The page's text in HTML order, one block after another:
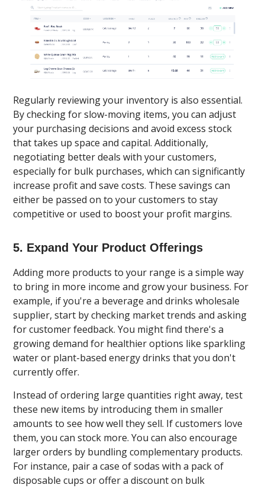
Regularly reviewing your inventory is also essential.
By checking for slow-moving items, you can adjust
your purchasing decisions and avoid excess stock
that takes up space and capital. Additionally,
negotiating better deals with your customers,
especially for bulk purchases, which can significantly
increase profit and save costs. These savings can
either be passed on to your customers to stay
competitive or used to boost your profit margins.
5. Expand Your Product Offerings
Adding more products to your range is a simple way
to bring in more income and grow your business. For
example, if you're a beverage and drinks wholesale
supplier, start by checking market trends and asking
for customer feedback. You might find there's a
growing demand for healthier options like sparkling
water or plant-based energy drinks that you don't
currently offer.
Instead of ordering large quantities right away, test
these new items by introducing them in smaller
amounts to see how well they sell. If customers love
them, you can stock more. You can also encourage
larger orders by bundling complementary products.
For instance, pair a case of sodas with a pack of
disposable cups or offer a discount on bulk